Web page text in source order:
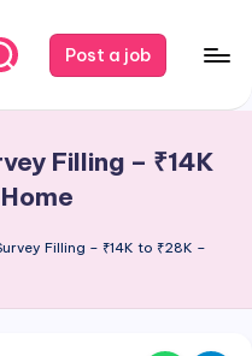
Post a job
Filling – ₹14K
Filling – ₹14K to ₹28K –